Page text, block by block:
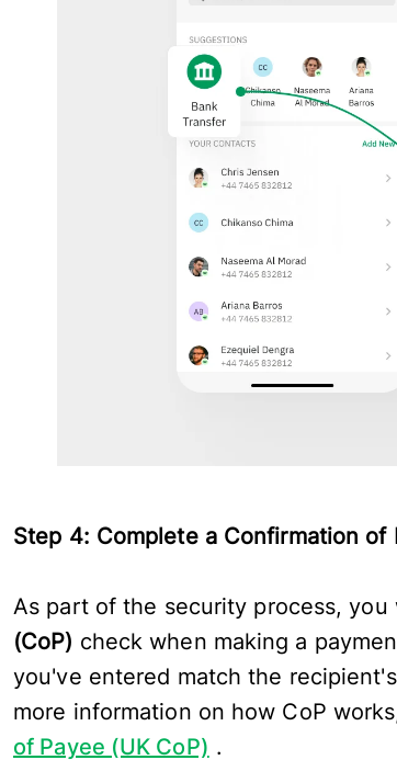
Step 4: Complete a Confirmation of
As part of the security process,
(CoP) check when making a
you've entered match the
more information on how CoP
of Payee (UK CoP) .